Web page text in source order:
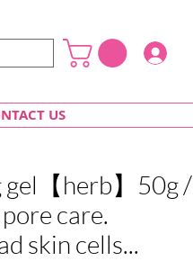
US
gel【herb】50g /
care.
skin cells...